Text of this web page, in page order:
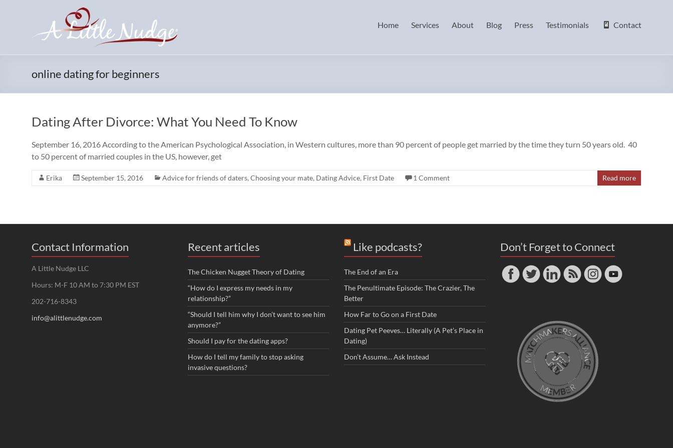
Home Services About Blog Press Testimonials Contact
online dating for beginners
Dating After Divorce: What You Need To Know
September 16, 2016 According to the American Psychological Association, in Western cultures, more than 90 percent of people get married by the time they turn 50 years old. 40
to 50 percent of married couples in the US, however, get
Erika September 15, 2016 Advice for friends of daters, Choosing your mate, Dating Advice, First Date 1 Comment Read more
Contact Information
A Little Nudge LLC
Hours: M-F 10 AM to 7:30 PM EST
202-716-8343
info@alittlenudge.com
Recent articles
The Chicken Nugget Theory of Dating
“How do I express my needs in my
relationship?”
“Should I tell him why I don’t want to see him
anymore?”
Should I pay for the dating apps?
How do I tell my family to stop asking
invasive questions?
Like podcasts?
The End of an Era
The Penultimate Episode: The Crazier, The
Better
How Far to Go on a First Date
Dating Pet Peeves… Literally (A Pet’s Place in
Dating)
Don’t Assume… Ask Instead
Don’t Forget to Connect